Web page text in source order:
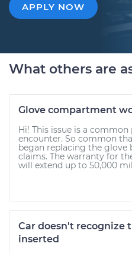
APPLY NOW
What others are
Glove compartment
Hi! This issue is a
encounter. So common
began replacing the glove
claims. The warranty for
will extend up to 50,000
Car doesn't recognize
inserted